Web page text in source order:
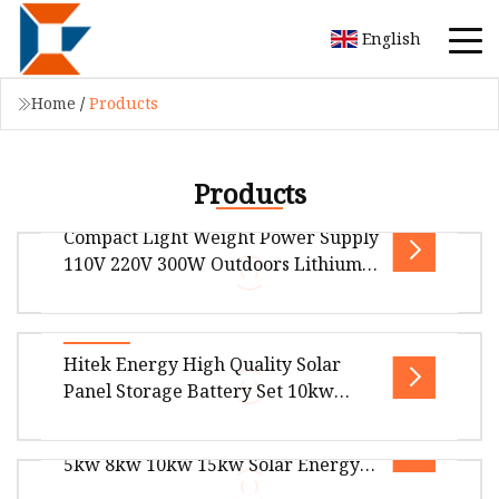
English
Home / Products
Products
Compact Light Weight Power Supply
110V 220V 300W Outdoors Lithium
Generator for CPAP Camping
Compact light weight power supply 110V 220V
300w outdoors lithium portable power station
Hitek Energy High Quality Solar
Panel Storage Battery Set 10kw
Home 30kwh 50kwh 60kwh Solar
Power Energy System
Stock Solar Panels Hybrid System
5kw 8kw 10kw 15kw Solar Energy